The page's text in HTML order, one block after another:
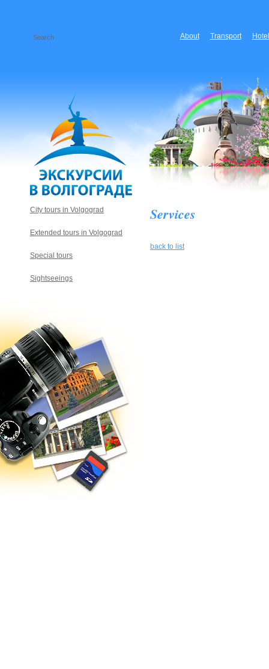
About Transport
Services
back to list
City tours in Volgograd
Extended tours in Volgograd
Special tours
Sightseeings